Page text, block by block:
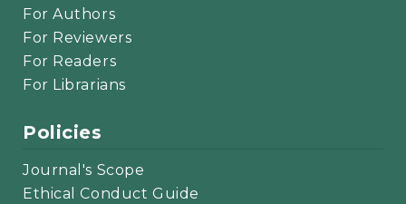
For Authors
For Reviewers
For Readers
For Librarians
Policies
Journal's Scope
Ethical Conduct Guide